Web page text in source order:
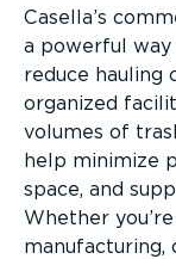
Casella’s
a powerful
reduce hauling
organized
volumes of
help minimize
space, and
Whether
manufacturing,